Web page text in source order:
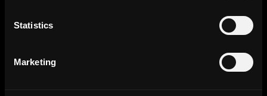
Statistics
Marketing